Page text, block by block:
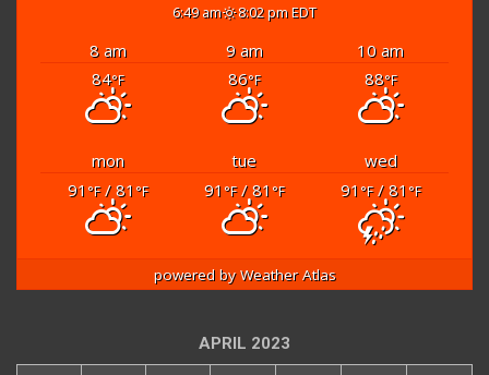
6:49 am 8:02 pm EDT
8 am 9 am
10 am
84°F 86°F 88°F
mon tue
wed
91 °F/ 81 °F 91 °F/ 81 °F 91 °F/ 81 °F
powered byWeather Atlas
APRIL 2023